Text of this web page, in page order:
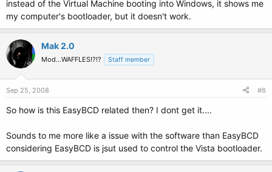
instead of the Virtual Machine booting into Windows, it shows me
my computer's bootloader, but it doesn't work.
Mak 2.0
Mod...WAFFLES!?!? Staff member
Sep 25, 2008 #6
So how is this EasyBCD related then? I dont get it....
Sounds to me more like a issue with the software than EasyBCD
considering EasyBCD is jsut used to control the Vista bootloader.